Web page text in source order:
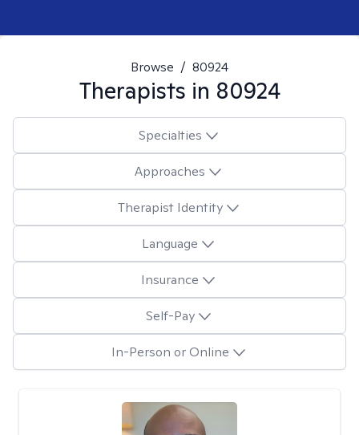
Browse / 80924
Therapists in 80924
Specialties
Approaches
Therapist Identity
Language
Insurance
Self-Pay
In-Person or Online